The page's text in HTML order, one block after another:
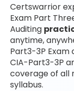
Certswarrior
Exam Part
Auditing
anytime,
Part3-3P
CIA-Part3-3P
coverage of all
syllabus.